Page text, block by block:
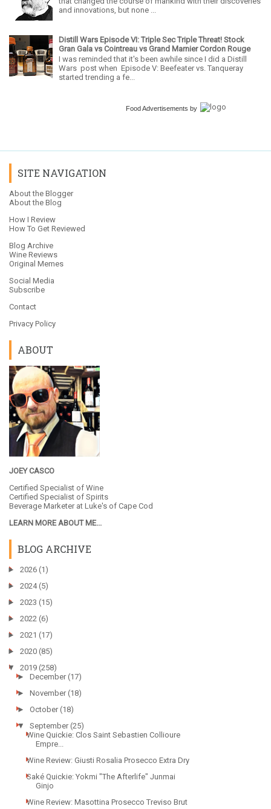
and innovations, but none ...
Distill Wars Episode VI: Triple Sec Triple Threat! Stock
Gran Gala vs Cointreau vs Grand Marnier Cordon Rouge
I was reminded that it's been awhile since I did a Distill
Wars post when Episode V: Beefeater vs. Tanqueray
started trending a fe...
Food Advertisements by
SITE NAVIGATION
About the Blogger
About the Blog
How I Review
How To Get Reviewed
Blog Archive
Wine Reviews
Original Memes
Social Media
Subscribe
Contact
Privacy Policy
ABOUT
JOEY CASCO
Certified Specialist of Wine
Certified Specialist of Spirits
Beverage Marketer at Luke's of Cape Cod
LEARN MORE ABOUT ME...
BLOG ARCHIVE
► 2026 (1)
► 2024 (5)
► 2023 (15)
► 2022 (6)
► 2021 (17)
► 2020 (85)
▼
2019 (258)
► December (17)
► November (18)
► October (18)
▼
September (25)
Wine Quickie: Clos Saint Sebastien Collioure
Empre...
Wine Review: Giusti Rosalia Prosecco Extra Dry
Saké Quickie: Yokmi "The Afterlife" Junmai
Ginjo
Wine Review: Masottina Prosecco Treviso Brut